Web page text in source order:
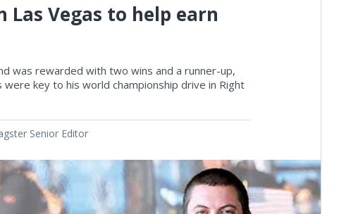
Las Vegas to help earn
was rewarded with two wins and a runner-up,
key to his world championship drive in Right
Senior Editor